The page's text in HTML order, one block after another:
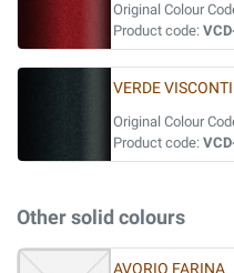
Original Colour
Product code:
VERDE
Original Colour
Product code:
Other solid colours
AVORIO FARINA